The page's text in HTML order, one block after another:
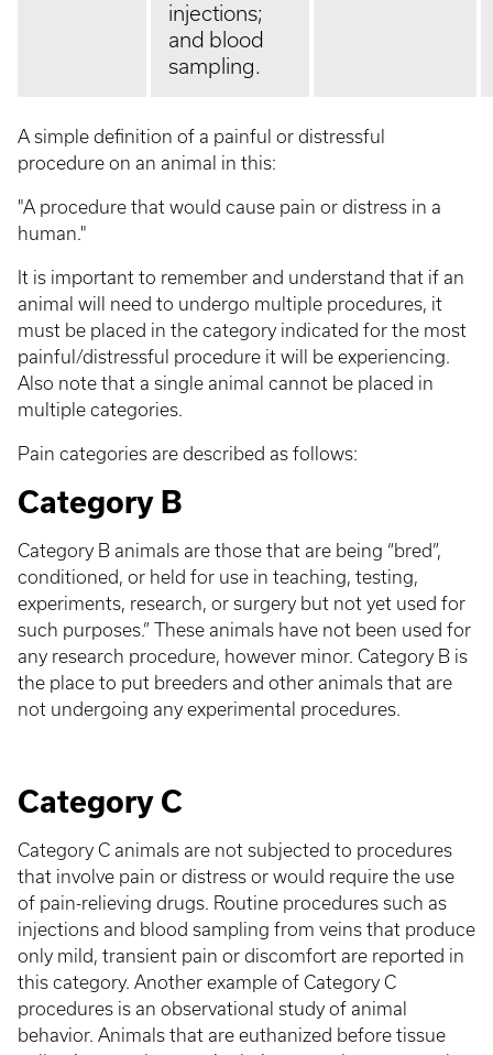
injections;
and blood
sampling.
A simple definition of a painful or distressful
procedure on an animal in this:
"A procedure that would cause pain or distress in a
human."
It is important to remember and understand that if an
animal will need to undergo multiple procedures, it
must be placed in the category indicated for the most
painful/distressful procedure it will be experiencing.
Also note that a single animal cannot be placed in
multiple categories.
Pain categories are described as follows:
Category B
Category B animals are those that are being “bred”,
conditioned, or held for use in teaching, testing,
experiments, research, or surgery but not yet used for
such purposes.” These animals have not been used for
any research procedure, however minor. Category B is
the place to put breeders and other animals that are
not undergoing any experimental procedures.
Category C
Category C animals are not subjected to procedures
that involve pain or distress or would require the use
of pain-relieving drugs. Routine procedures such as
injections and blood sampling from veins that produce
only mild, transient pain or discomfort are reported in
this category. Another example of Category C
procedures is an observational study of animal
behavior. Animals that are euthanized before tissue